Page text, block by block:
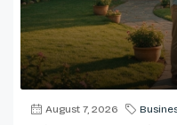
August 7, 2026